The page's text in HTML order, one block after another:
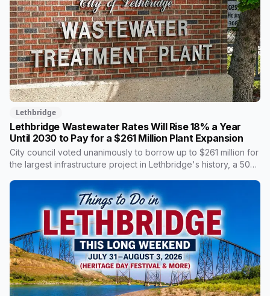
Lethbridge
Lethbridge Wastewater Rates Will Rise 18% a Year
Until 2030 to Pay for a $261 Million Plant Expansion
City council voted unanimously to borrow up to $261 million for
the largest infrastructure project in Lethbridge's history, a 50
1980s. It's paid through your utility bill: rates climb 18.05 per
cent a year from 2027 to 2030, adding $23.05 a month to the
average household by the end of it. Here's what the money
builds, why council wouldn't wait, and what your bill looks like
each year.